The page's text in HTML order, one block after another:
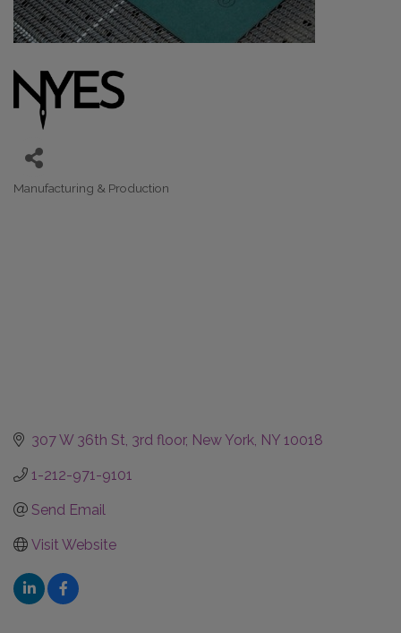
Manufacturing & Production
307 W 36th St 3rd floor New York NY 10018
1-212-971-9101
Send Email
Visit Website